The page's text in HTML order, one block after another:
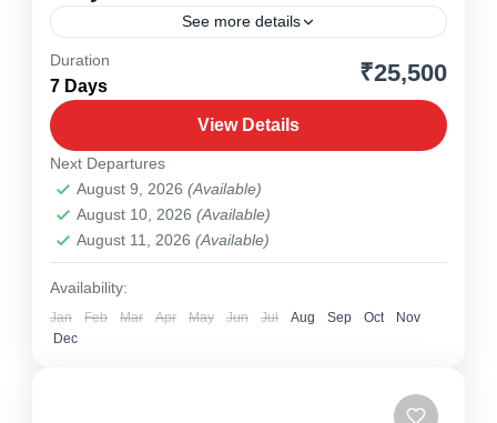
See more details
1 Person
Duration
7 Days ₹25,500
View Details
Next Departures
August 9, 2026 (Available)
August 10, 2026 (Available)
August 11, 2026 (Available)
Availability:
Jan Feb Mar Apr May Jun Jul Aug Sep Oct
Nov
Dec